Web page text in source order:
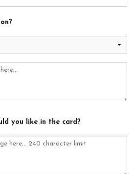
you like in the card?